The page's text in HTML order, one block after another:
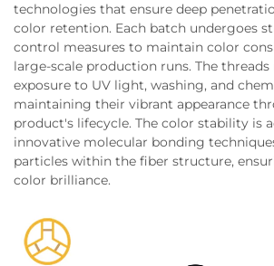
technologies that ensure deep
color retention. Each batch undergoes
control measures to maintain color
large-scale production runs. The
exposure to UV light, washing, and
maintaining their vibrant appearance
product's lifecycle. The color stability is
innovative molecular bonding
particles within the fiber structure,
color brilliance.